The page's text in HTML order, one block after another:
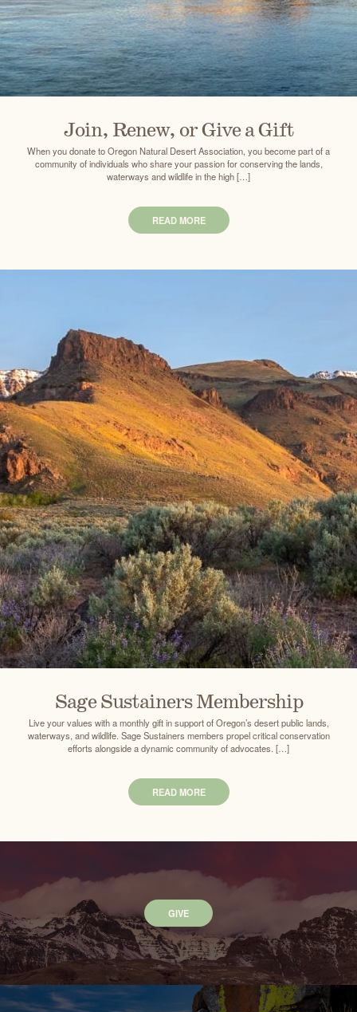
Join, Renew, or Give a Gift
When you donate to Oregon Natural Desert Association, you become part of a
community of individuals who share your passion for conserving the lands,
waterways and wildlife in the high […]
READ MORE
Sage Sustainers Membership
Live your values with a monthly gift in support of Oregon’s desert public lands,
waterways, and wildlife. Sage Sustainers members propel critical conservation
efforts alongside a dynamic community of advocates. […]
READ MORE
GIVE